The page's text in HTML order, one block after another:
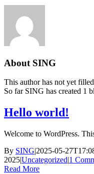
About SING
This author has not yet
So far SING has created 1
Hello world!
Welcome to WordPress.
By SING|2025-05-
2025|Uncategorized|1
Read More